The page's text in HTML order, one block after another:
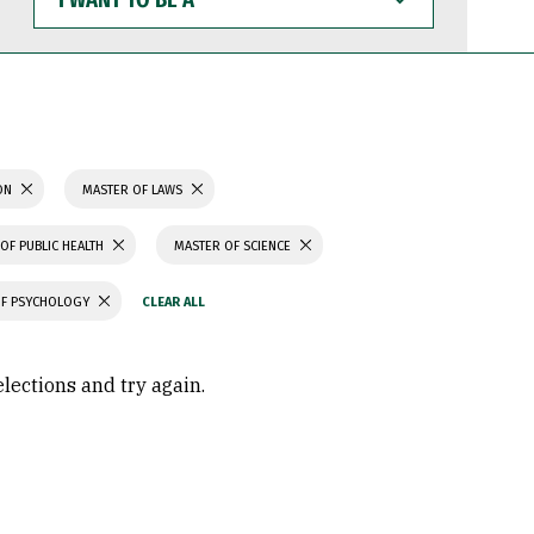
WANT
TO
BE
MASTER OF LAWS
PUBLIC HEALTH MASTER OF SCIENCE
PSYCHOLOGY
and try again.